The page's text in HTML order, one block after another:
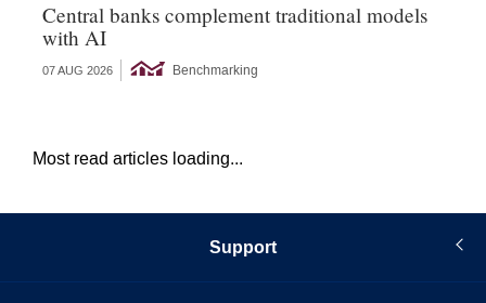
Central banks complement traditional models
with AI
07 AUG 2026 Benchmarking
Most read articles loading...
Support